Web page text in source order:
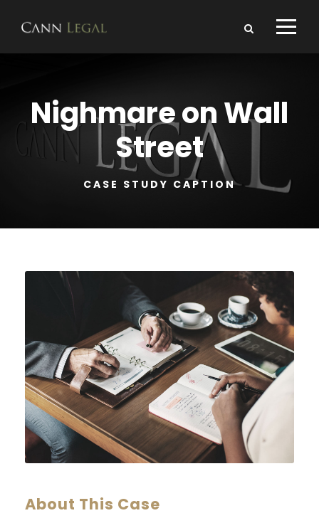
Nighmare on Wall
Street
CASE STUDY CAPTION
About This Case